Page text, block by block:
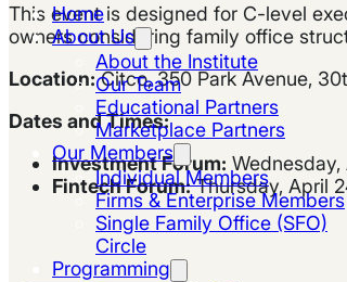
Home
About Us
About the Institute
Our Team
Educational Partners
Marketplace Partners
Our Members
Individual Members
Firms & Enterprise Members
Single Family Office (SFO)
Circle
Programming
This event is designed for C-level
owners considering family office
Location:Citco, 350 Park Avenue,
Dates and Times:
Investment Forum:
Fintech Forum:Thursday, April